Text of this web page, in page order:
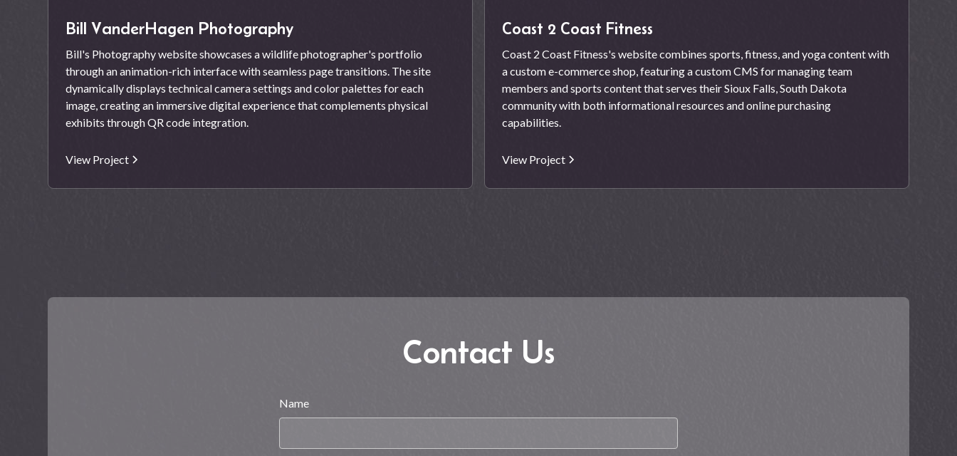
Bill VanderHagen Photography
Bill's Photography website showcases a wildlife photographer's portfolio
through an animation-rich interface with seamless page transitions. The site
dynamically displays technical camera settings and color palettes for each
image, creating an immersive digital experience that complements physical
exhibits through QR code integration.
View Project
Coast 2 Coast Fitness
Coast 2 Coast Fitness's website combines sports, fitness, and yoga content with
a custom e-commerce shop, featuring a custom CMS for managing team
members and sports content that serves their Sioux Falls, South Dakota
community with both informational resources and online purchasing
capabilities.
View Project
Contact Us
Name